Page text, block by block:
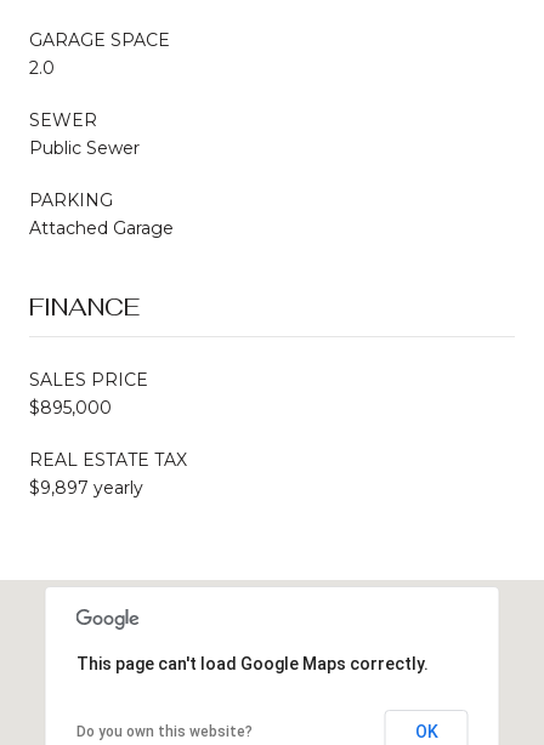
GARAGE SPACE
2.0
SEWER
Public Sewer
PARKING
Attached Garage
FINANCE
SALES PRICE
$895,000
REAL ESTATE TAX
$9,897 yearly
This page can't load Google Maps correctly.
Do you own this website? OK